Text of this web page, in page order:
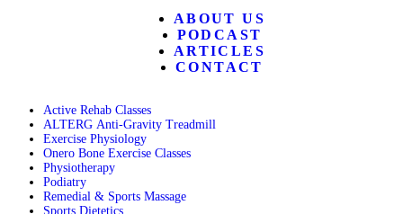
ABOUT US
PODCAST
ARTICLES
CONTACT
Active Rehab Classes
ALTERG Anti-Gravity Treadmill
Exercise Physiology
Onero Bone Exercise Classes
Physiotherapy
Podiatry
Remedial & Sports Massage
Sports Dietetics